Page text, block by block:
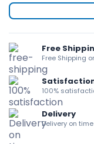
Free
Free Shipping
100%
Delivery
Delivery on time